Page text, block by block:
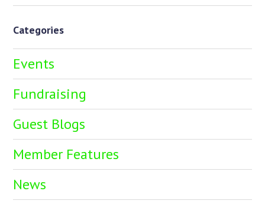
Categories
Events
Fundraising
Guest Blogs
Member Features
News